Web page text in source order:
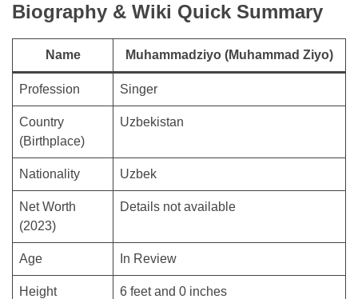
Biography & Wiki Quick Summary
Name Muhammadziyo (Muhammad Ziyo)
Profession Singer
Country
(Birthplace)
Uzbekistan
Nationality Uzbek
Net Worth
(2023)
Details not available
Age In Review
Height 6 feet and 0 inches